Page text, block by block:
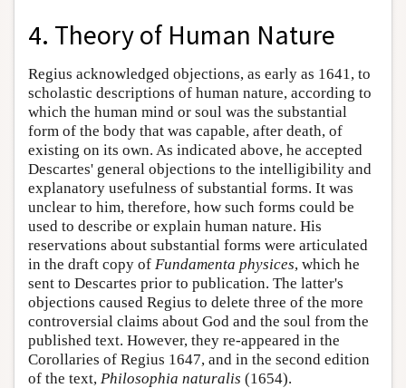
4. Theory of Human Nature
Regius acknowledged objections, as early as 1641, to
scholastic descriptions of human nature, according to
which the human mind or soul was the substantial
form of the body that was capable, after death, of
existing on its own. As indicated above, he accepted
Descartes' general objections to the intelligibility and
explanatory usefulness of substantial forms. It was
unclear to him, therefore, how such forms could be
used to describe or explain human nature. His
reservations about substantial forms were articulated
in the draft copy of Fundamenta physices, which he
sent to Descartes prior to publication. The latter's
objections caused Regius to delete three of the more
controversial claims about God and the soul from the
published text. However, they re-appeared in the
Corollaries of Regius 1647, and in the second edition
of the text, Philosophia naturalis (1654).